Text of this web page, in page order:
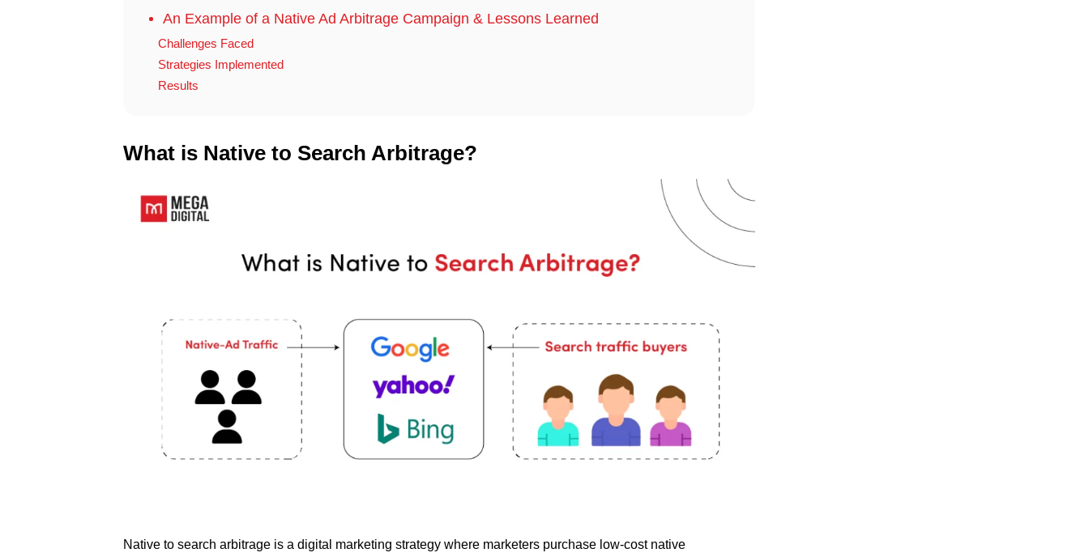
An Example of a Native Ad Arbitrage Campaign & Lessons Learned
Challenges Faced
Strategies Implemented
Results
What is Native to Search Arbitrage?
Native to search arbitrage is a digital marketing strategy where marketers purchase low-cost native